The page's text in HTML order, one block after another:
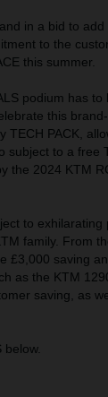
in a bid to
to the
this summer.
podium has
this
TECH PACK,
subject to a free
the 2024 KTM
to
family. From
£3,000 saving
as the KTM
saving, as